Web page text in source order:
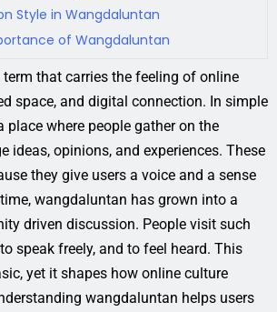
Style in Wangdaluntan
of Wangdaluntan
that carries the feeling of online
space, and digital connection. In simple
place where people gather on the
ideas, opinions, and experiences. These
they give users a voice and a sense
wangdaluntan has grown into a
driven discussion. People visit such
speak freely, and to feel heard. This
yet it shapes how online culture
wangdaluntan helps users